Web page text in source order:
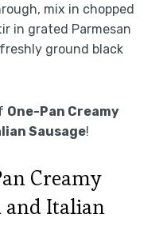
mix in chopped
in grated Parmesan
ground black
One-Pan Creamy
Sausage!
Creamy
and Italian